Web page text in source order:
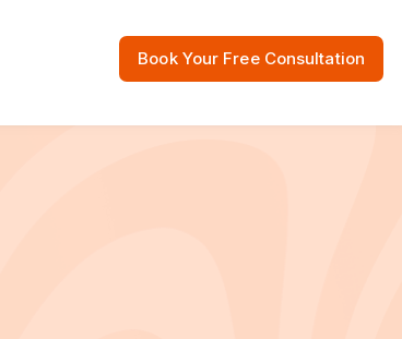
Book Your Free Consultation